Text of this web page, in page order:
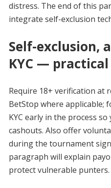
distress. The end of this
integrate self-exclusion
Self-exclusion,
KYC —
Require 18+ verification at
BetStop where applicable;
KYC early in the process
cashouts. Also offer
during the tournament
paragraph will explain
protect vulnerable punters.